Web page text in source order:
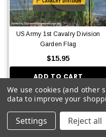
US Army 1st Cavalry Division
Garden Flag
$15.95
ADD TO CART
We use cookies (and other
data to improve your
Settings Reject all